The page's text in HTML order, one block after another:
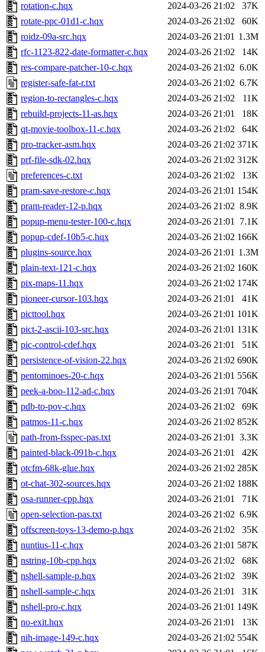
rotation-c.hqx
2024-03-26 21:02
37K
rotate-ppc-01d1-c.hqx
2024-03-26 21:02
60K
roidz-09a-src.hqx
2024-03-26 21:01 1.3M
rfc-1123-822-date-formatter-c.hqx
2024-03-26 21:02
14K
res-compare-patcher-10-c.hqx
2024-03-26 21:02 6.0K
register-safe-fat-r.txt
2024-03-26 21:02 6.7K
region-to-rectangles-c.hqx
2024-03-26 21:02
11K
rebuild-projects-11-as.hqx
2024-03-26 21:01
18K
qt-movie-toolbox-11-c.hqx
2024-03-26 21:02
64K
pro-tracker-asm.hqx
2024-03-26 21:02 371K
prf-file-sdk-02.hqx
2024-03-26 21:02 312K
preferences-c.txt
2024-03-26 21:02
13K
pram-save-restore-c.hqx
2024-03-26 21:01 154K
pram-reader-12-p.hqx
2024-03-26 21:02 8.9K
popup-menu-tester-100-c.hqx
2024-03-26 21:01 7.1K
popup-cdef-10b5-c.hqx
2024-03-26 21:02 166K
plugins-source.hqx
2024-03-26 21:01 1.3M
plain-text-121-c.hqx
2024-03-26 21:02 160K
pix-maps-11.hqx
2024-03-26 21:02 174K
pioneer-cursor-103.hqx
2024-03-26 21:01
41K
picttool.hqx
2024-03-26 21:01 101K
pict-2-ascii-103-src.hqx
2024-03-26 21:01 131K
pic-control-cdef.hqx
2024-03-26 21:01
51K
persistence-of-vision-22.hqx
2024-03-26 21:02 690K
pentominoes-20-c.hqx
2024-03-26 21:01 556K
peek-a-boo-112-ad-c.hqx
2024-03-26 21:01 704K
pdb-to-pov-c.hqx
2024-03-26 21:02
69K
patmos-11-c.hqx
2024-03-26 21:02 852K
path-from-fsspec-pas.txt
2024-03-26 21:01 3.3K
painted-black-091b-c.hqx
2024-03-26 21:01
42K
otcfm-68k-glue.hqx
2024-03-26 21:02 285K
ot-chat-302-sources.hqx
2024-03-26 21:02 188K
osa-runner-cpp.hqx
2024-03-26 21:01
71K
open-selection-pas.txt
2024-03-26 21:02 6.9K
offscreen-toys-13-demo-p.hqx
2024-03-26 21:02
35K
nuntius-11-c.hqx
2024-03-26 21:01 587K
nstring-10b-cpp.hqx
2024-03-26 21:02
68K
nshell-sample-p.hqx
2024-03-26 21:02
39K
nshell-sample-c.hqx
2024-03-26 21:01
31K
nshell-pro-c.hqx
2024-03-26 21:01 149K
no-exit.hqx
2024-03-26 21:01
13K
nih-image-149-c.hqx
2024-03-26 21:02 554K